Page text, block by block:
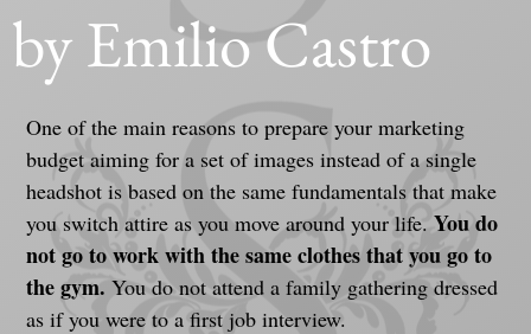
by Emilio Castro
One of the main reasons to prepare your marketing
budget aiming for a set of images instead of a single
headshot is based on the same fundamentals that make
you switch attire as you move around your life. You do
not go to work with the same clothes that you go to
the gym. You do not attend a family gathering dressed
as if you were to a first job interview.